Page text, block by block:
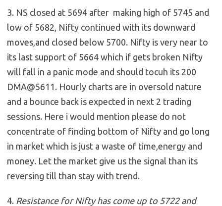
3. NS closed at 5694 after making high of 5745 and
low of 5682, Nifty continued with its downward
moves,and closed below 5700. Nifty is very near to
its last support of 5664 which if gets broken Nifty
will fall in a panic mode and should tocuh its 200
DMA@5611. Hourly charts are in oversold nature
and a bounce back is expected in next 2 trading
sessions. Here i would mention please do not
concentrate of finding bottom of Nifty and go long
in market which is just a waste of time,energy and
money. Let the market give us the signal than its
reversing till than stay with trend.
4. Resistance for Nifty has come up to 5722 and